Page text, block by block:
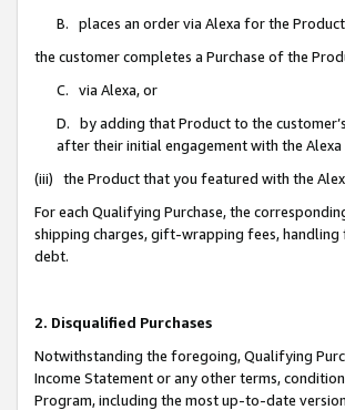
B. places an order via Alexa for the
the customer completes a Purchase of the
C. via Alexa, or
D. by adding that Product to the
after their initial engagement with the Alexa
(iii) the Product that you featured with the
For each Qualifying Purchase, the
shipping charges, gift-wrapping fees, handling
debt.
2. Disqualified Purchases
Notwithstanding the foregoing, Qualifying
Income Statement or any other terms,
Program, including the most up-to-date